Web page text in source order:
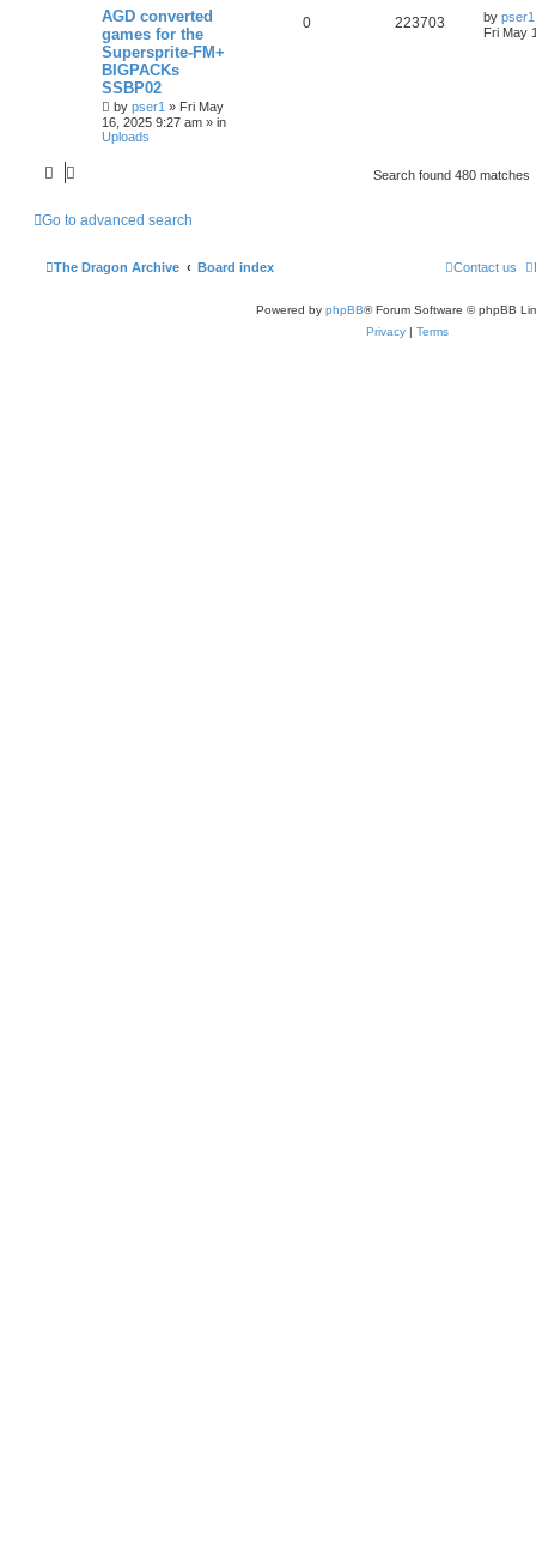
AGD converted
games for the
Supersprite-FM+
BIGPACKs
SSBP02
by pser1 » Fri May
16, 2025 9:27 am » in
Uploads
0 223703 by pser1
Fri May
Search found 480 matches
Go to advanced search
The Dragon Archive Board index Contact us
Powered by phpBB® Forum Software © phpBB
Privacy | Terms